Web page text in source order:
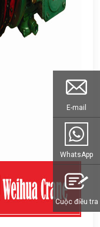
E-mail
WhatsApp
Cuộc điều tra